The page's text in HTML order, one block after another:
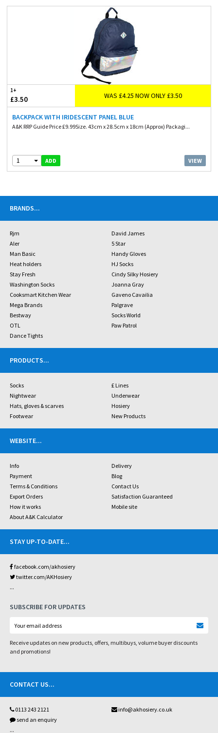
1+
£3.50 WAS £4.25 NOW ONLY £3.50
BACKPACK WITH IRIDESCENT PANEL BLUE
A&K RRP Guide Price £9.99Size. 43cm x 28.5cm x 18cm (Approx) Packagi...
1 ADD VIEW
BRANDS...
Rjm
David James
Aler
5 Star
Man Basic
Handy Gloves
Heat holders
HJ Socks
Stay Fresh
Cindy Silky Hosiery
Washington Socks
Joanna Gray
Cooksmart Kitchen Wear
Gaveno Cavailia
Mega Brands
Palgrave
Bestway
Socks World
OTL
Paw Patrol
Dance Tights
PRODUCTS...
Socks
£ Lines
Nightwear
Underwear
Hats, gloves & scarves
Hosiery
Footwear
New Products
WEBSITE...
Info
Delivery
Payment
Blog
Terms & Conditions
Contact Us
Export Orders
Satisfaction Guaranteed
How it works
Mobile site
About A&K Calculator
STAY UP-TO-DATE...
facebook.com/akhosiery
twitter.com/AKHosiery
...
SUBSCRIBE FOR UPDATES
Receive updates on new products, offers, multibuys, volume buyer discounts
and promotions!
CONTACT US...
0113 243 2121
info@akhosiery.co.uk
send an enquiry
...